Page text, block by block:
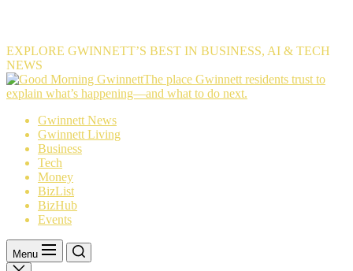
EXPLORE GWINNETT’S BEST IN BUSINESS, AI & TECH
NEWS
The
place
The place Gwinnett residents trust to
explain what’s happening—and what to do next.
Gwinnett News
Gwinnett Living
Business
Tech
Money
BizList
BizHub
Events
Menu